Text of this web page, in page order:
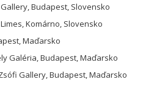
Gallery, Budapest, Slovensko
Komárno, Slovensko
Maďarsko
Galéria, Budapest, Maďarsko
Gallery, Budapest, Maďarsko